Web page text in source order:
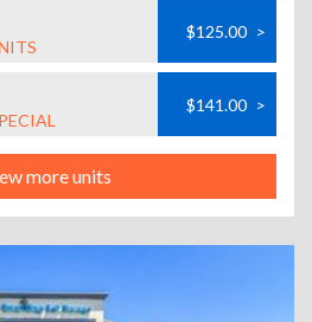
$125.00 >
$141.00 >
more units